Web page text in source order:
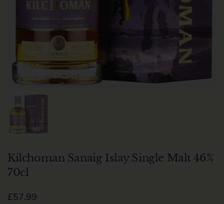
Kilchoman Sanaig Islay Single Malt 46%
70cl
Regular price
£57.99